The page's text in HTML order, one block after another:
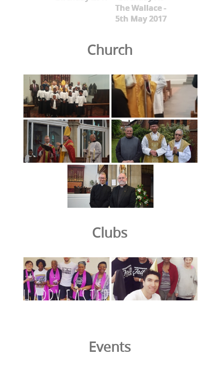
The Wallace -
5th May 2017
Church
Clubs
Events